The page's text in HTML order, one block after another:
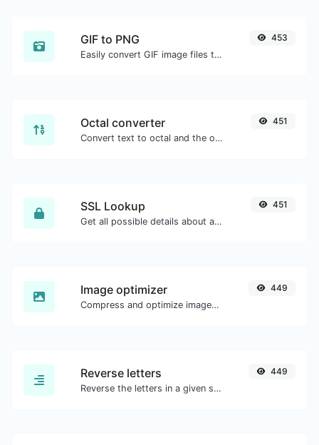
GIF to PNG
Easily convert GIF image files to PNG.
453
Octal converter
Convert text to octal and the other way for any string input.
451
SSL Lookup
Get all possible details about an SSL certificate.
451
Image optimizer
Compress and optimize images for a smaller image size but still high quality.
449
Reverse letters
Reverse the letters in a given sentence or paragraph with ease.
449